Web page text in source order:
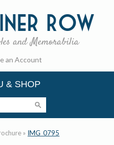
Row
and Memorabilia
an Account
& SHOP
» IMG_0795